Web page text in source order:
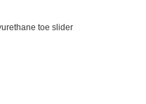
toe slider